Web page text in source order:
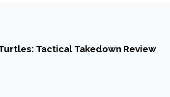
Tactical Takedown Review